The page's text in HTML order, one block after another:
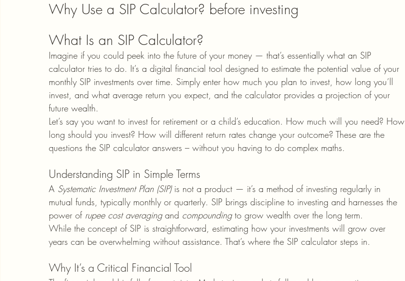
Why Use a SIP Calculator? before investing
What Is an SIP Calculator?
Imagine if you could peek into the future of your money — that’s essentially what an SIP
calculator tries to do. It’s a digital financial tool designed to estimate the potential value of your
monthly SIP investments over time. Simply enter how much you plan to invest, how long you’ll
invest, and what average return you expect, and the calculator provides a projection of your
future wealth.
Let’s say you want to invest for retirement or a child’s education. How much will you need? How
long should you invest? How will different return rates change your outcome? These are the
questions the SIP calculator answers – without you having to do complex maths.
Understanding SIP in Simple Terms
A Systematic Investment Plan (SIP) is not a product — it’s a method of investing regularly in
mutual funds, typically monthly or quarterly. SIP brings discipline to investing and harnesses the
power of rupee cost averaging and compounding to grow wealth over the long term.
While the concept of SIP is straightforward, estimating how your investments will grow over
years can be overwhelming without assistance. That’s where the SIP calculator steps in.
Why It’s a Critical Financial Tool